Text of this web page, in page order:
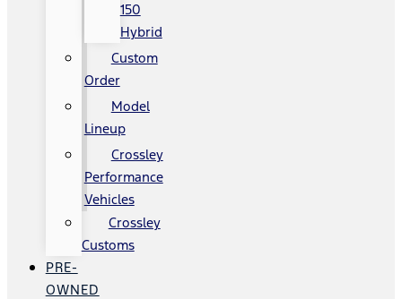
150
Hybrid
Custom
Order
Model
Lineup
Crossley
Performance
Vehicles
Crossley
Customs
PRE-
OWNED